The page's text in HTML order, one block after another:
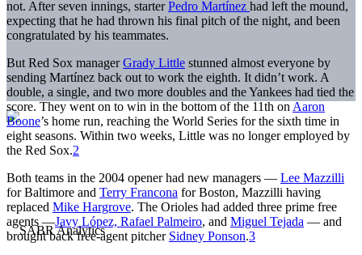
not. After seven innings, starterPedro Martínez had left the mound,
expecting that he had thrown his final pitch of the night, and been
congratulated by his teammates.
But Red Sox managerGrady Little stunned almost everyone by
sending Martínez back out to work the eighth. It didn’t work. A
double, a single, and two more doubles and the Yankees had tied the
score. They went on to win in the bottom of the 11th on Aaron
Boone’s home run, reaching the World Series for the sixth time in
eight seasons. Within two weeks, Little was no longer employed by
the Red Sox.2
Both teams in the 2004 opener had new managers — Lee Mazzilli
for Baltimore and Terry Francona for Boston, Mazzilli having
replaced Mike Hargrove. The Orioles had added three prime free
agents —Javy López, Rafael Palmeiro, and Miguel Tejada — and
brought back free-agent pitcher Sidney Ponson.3